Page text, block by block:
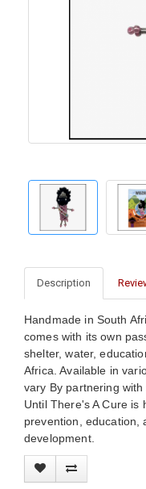
Description
Handmade in South
comes with its own
shelter, water,
Africa. Available in
vary By partnering
Until There's A Cure is
prevention, education,
development.